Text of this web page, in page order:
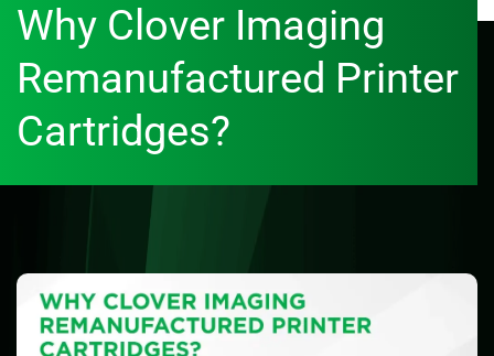
Why Clover Imaging
Remanufactured Printer
Cartridges?